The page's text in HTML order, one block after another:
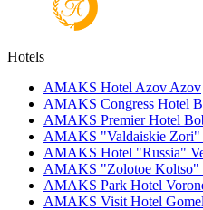
Hotels
AMAKS Hotel Azov Azov
AMAKS Congress Hotel
AMAKS Premier Hotel
AMAKS "Valdaiskie Zori"
AMAKS Hotel "Russia"
AMAKS "Zolotoe Koltso"
AMAKS Park Hotel
AMAKS Visit Hotel Gomel